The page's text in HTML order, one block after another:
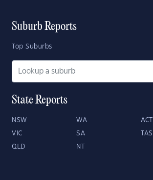
Suburb Reports
Top Suburbs
State Reports
NSW WA ACT
VIC SA TAS
QLD NT